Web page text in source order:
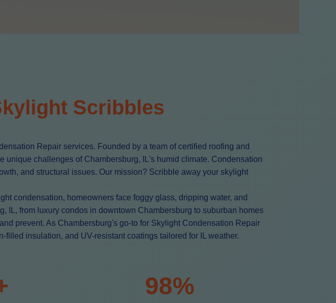
Scribbles
Repair services. Founded by a team of certified roofing and
unique challenges of Chambersburg, IL's humid climate. Condensation
and structural issues. Our mission? Scribble away your skylight
condensation, homeowners face foggy glass, dripping water, and
IL, from luxury condos in downtown Chambersburg to suburban homes
prevent. As Chambersburg's go-to for Skylight Condensation Repair
insulation, and UV-resistant coatings tailored for IL weather.
98%